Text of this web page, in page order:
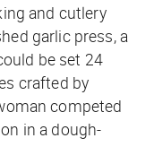
and cutlery
garlic press, a
be set 24
crafted by
competed
in a dough-